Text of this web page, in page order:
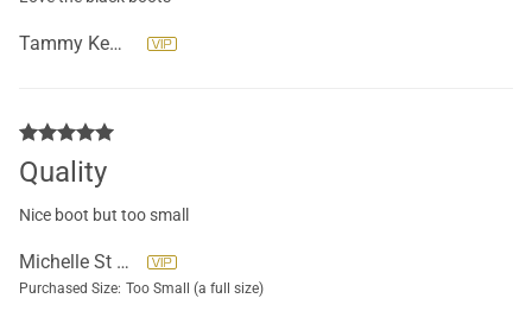
Tammy Kemery
Quality
Nice boot but too small
Michelle St Yves
Purchased Size: Too Small (a full size)